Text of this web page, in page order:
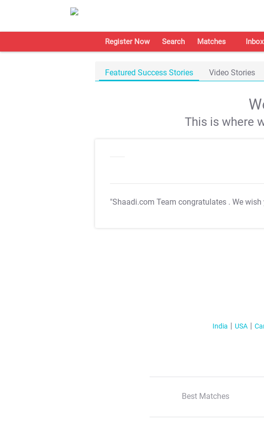
Register Now Search Matches Inbox
Featured Success Stories Video Stories
This is where
"Shaadi.com Team congratulates . We
India USA
Best Matches